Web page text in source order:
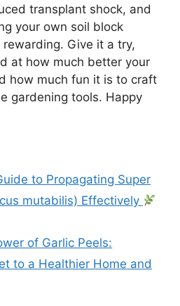
transplant shock, and
your own soil block
Give it a try,
at how much better your
how much fun it is to craft
gardening tools. Happy
to Propagating Super
mutabilis) Effectively
of Garlic Peels:
to a Healthier Home and